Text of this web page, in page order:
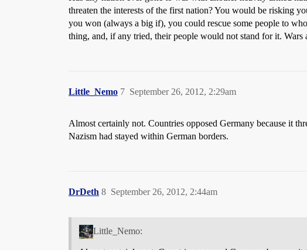
threaten the interests of the first nation? You would be risking
you won (always a big if), you could rescue some people to
thing, and, if any tried, their people would not stand for it.
Little_Nemo September 26, 2012, 2:29am
7
Almost certainly not. Countries opposed Germany because it
Nazism had stayed within German borders.
DrDeth September 26, 2012, 2:44am
8
Little_Nemo: